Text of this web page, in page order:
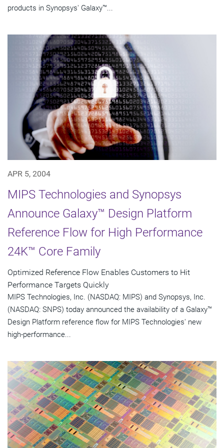
products in Synopsys' Galaxy™...
APR 5, 2004
MIPS Technologies and Synopsys
Announce Galaxy™ Design Platform
Reference Flow for High Performance
24K™ Core Family
Optimized Reference Flow Enables Customers to Hit
Performance Targets Quickly
MIPS Technologies, Inc. (NASDAQ: MIPS) and Synopsys, Inc.
(NASDAQ: SNPS) today announced the availability of a Galaxy™
Design Platform reference flow for MIPS Technologies' new
high-performance...